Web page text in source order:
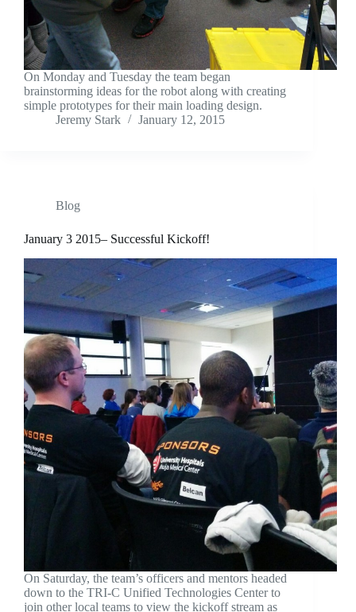
On Monday and Tuesday the team began
brainstorming ideas for the robot along with creating
simple prototypes for their main loading design.
Jeremy Stark
January 12, 2015
Blog
January 3 2015– Successful Kickoff!
On Saturday, the team’s officers and mentors headed
down to the TRI-C Unified Technologies Center to
join other local teams to view the kickoff stream as